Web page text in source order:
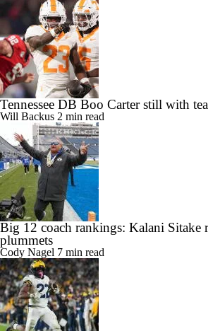
Tennessee DB Boo Carter still with
Will Backus 2 min read
Big 12 coach rankings: Kalani Sitake
plummets
Cody Nagel 7 min read